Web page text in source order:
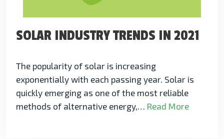
SOLAR INDUSTRY TRENDS IN 2021
The popularity of solar is increasing
exponentially with each passing year. Solar is
quickly emerging as one of the most reliable
methods of alternative energy,… Read More